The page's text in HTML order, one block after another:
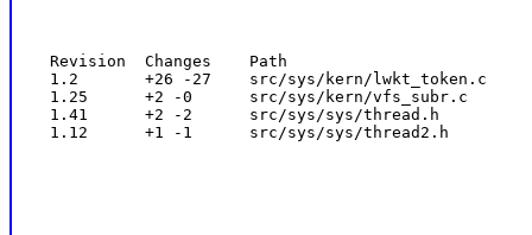
  Revision  Changes    Path
  1.2       +26 -27    src/sys/kern/lwkt_token.c
  1.25      +2 -0      src/sys/kern/vfs_subr.c
  1.41      +2 -2      src/sys/sys/thread.h
  1.12      +1 -1      src/sys/sys/thread2.h